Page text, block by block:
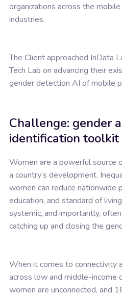
organizations across the
industries.
The Client approached InData
Tech Lab on advancing their
gender detection AI of mobile
Challenge: gender
identification
Women are a powerful source
a country’s development.
women can reduce nationwide
education, and standard of
systemic, and importantly,
catching up and closing the
When it comes to connectivity
across low and middle-income
women are unconnected, and